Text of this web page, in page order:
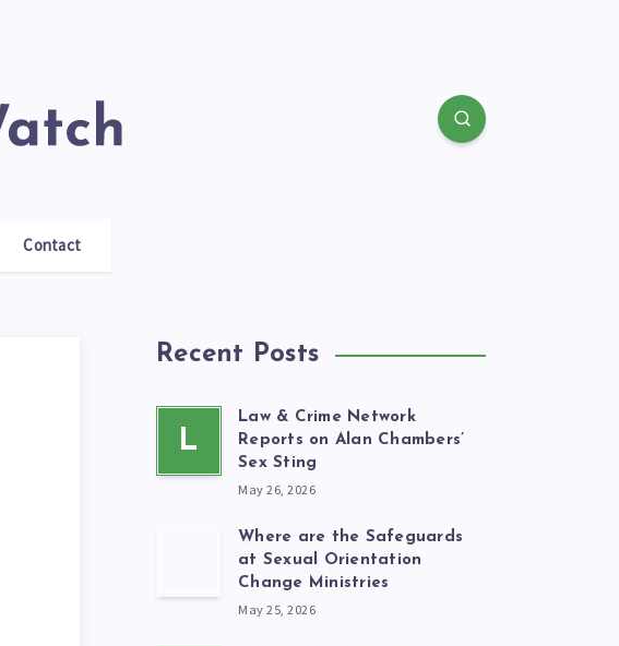
Contact
Recent Posts
L
Law & Crime Network
Reports on Alan Chambers’
Sex Sting
May 26, 2026
Where are the Safeguards
at Sexual Orientation
Change Ministries
May 25, 2026